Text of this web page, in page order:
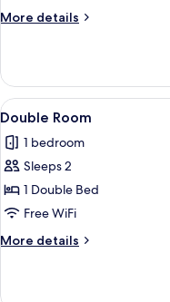
More details
More
Room
View
all
photos
for
Double
Room
11
Double Room
1 bedroom
Sleeps 2
1 Double Bed
Free WiFi
More details
More